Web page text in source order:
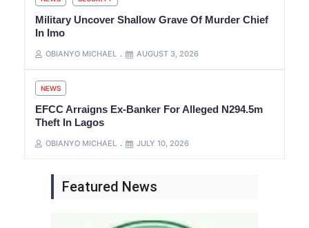
Military Uncover Shallow Grave Of Murder Chief
In Imo
OBIANYO MICHAEL AUGUST 3, 2026
NEWS
EFCC Arraigns Ex-Banker For Alleged N294.5m
Theft In Lagos
OBIANYO MICHAEL JULY 10, 2026
Featured News